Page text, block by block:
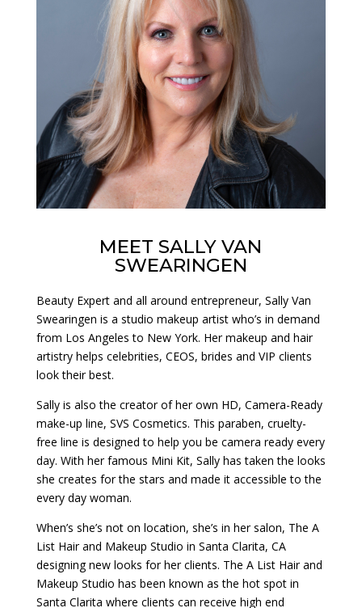
MEET SALLY VAN
SWEARINGEN
Beauty Expert and all around entrepreneur, Sally Van
Swearingen is a studio makeup artist who’s in demand
from Los Angeles to New York. Her makeup and hair
artistry helps celebrities, CEOS, brides and VIP clients
look their best.
Sally is also the creator of her own HD, Camera-Ready
make-up line, SVS Cosmetics. This paraben, cruelty-
free line is designed to help you be camera ready every
day. With her famous Mini Kit, Sally has taken the looks
she creates for the stars and made it accessible to the
every day woman.
When’s she’s not on location, she’s in her salon, The A
List Hair and Makeup Studio in Santa Clarita, CA
designing new looks for her clients. The A List Hair and
Makeup Studio has been known as the hot spot in
Santa Clarita where clients can receive high end